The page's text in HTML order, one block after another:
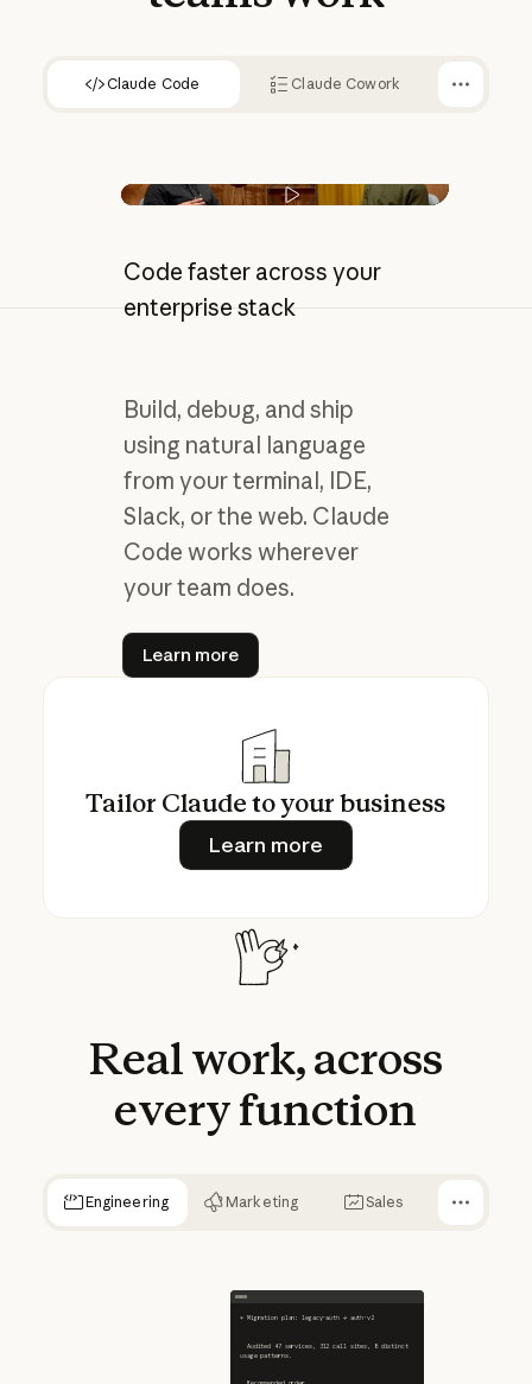
Claude Code Claude Cowork
Play video
Code faster across your
enterprise stack
Build, debug, and ship
using natural language
from your terminal, IDE,
Slack, or the web. Claude
Code works wherever
your team does.
Learn more
Learn more
Tailor Claude to your business
Learn more
Learn more
Realwork,across
everyfunction
Engineering Marketing Sales
✻ Migration plan: legacy-auth → auth-v2
usage patterns.